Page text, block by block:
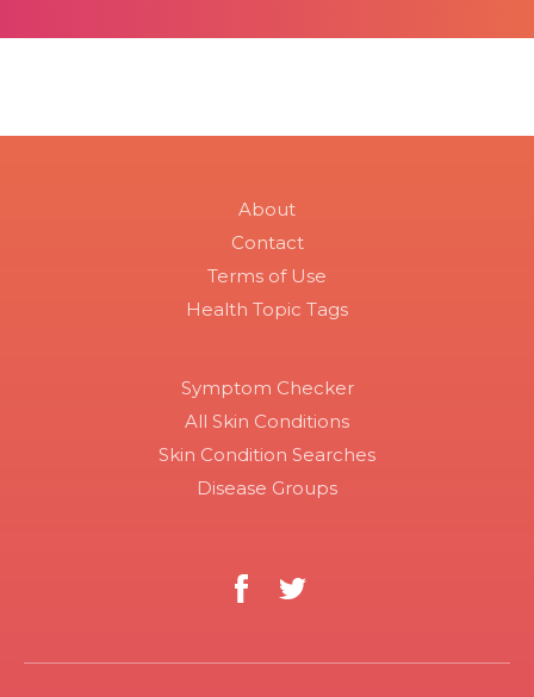
About
Contact
Terms of Use
Health Topic Tags
Symptom Checker
All Skin Conditions
Skin Condition Searches
Disease Groups